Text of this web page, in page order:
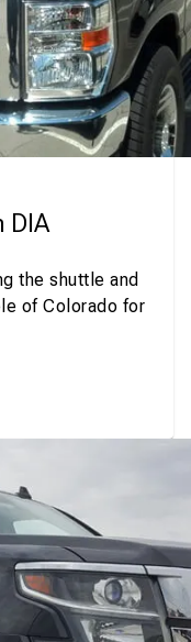
DIA
the shuttle and
of Colorado for